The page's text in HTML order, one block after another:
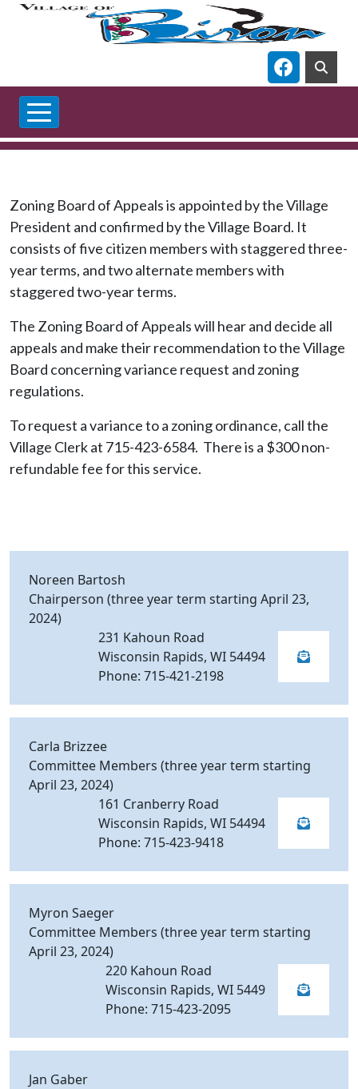
Skip to main content
Navigate
Zoning Board of Appeals is appointed by the Village
President and confirmed by the Village Board. It
consists of five citizen members with staggered three-
year terms, and two alternate members with
staggered two-year terms.
The Zoning Board of Appeals will hear and decide all
appeals and make their recommendation to the Village
Board concerning variance request and zoning
regulations.
To request a variance to a zoning ordinance, call the
Village Clerk at 715-423-6584. There is a $300 non-
refundable fee for this service.
Noreen Bartosh
Chairperson (three year term starting April 23,
2024)
231 Kahoun Road
Wisconsin Rapids, WI 54494
Phone: 715-421-2198
Carla Brizzee
Committee Members (three year term starting
April 23, 2024)
161 Cranberry Road
Wisconsin Rapids, WI 54494
Phone: 715-423-9418
Myron Saeger
Committee Members (three year term starting
April 23, 2024)
220 Kahoun Road
Wisconsin Rapids, WI 5449
Phone: 715-423-2095
Jan Gaber